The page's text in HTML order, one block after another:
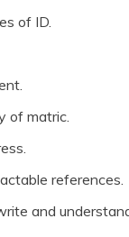
of ID.
of matric.
references.
and